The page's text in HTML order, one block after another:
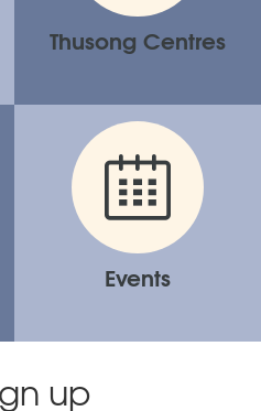
Thusong Centres
Events
up